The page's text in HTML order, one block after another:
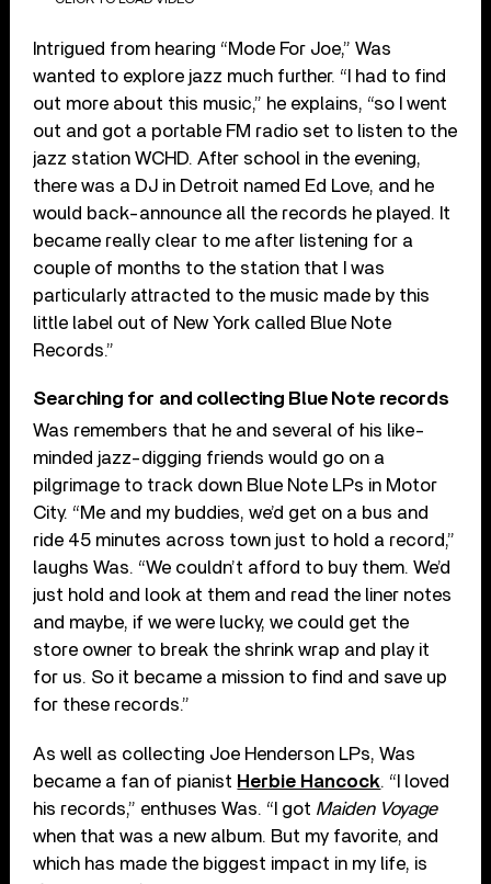
Intrigued from hearing “Mode For Joe,” Was
wanted to explore jazz much further. “I had to find
out more about this music,” he explains, “so I went
out and got a portable FM radio set to listen to the
jazz station WCHD. After school in the evening,
there was a DJ in Detroit named Ed Love, and he
would back-announce all the records he played. It
became really clear to me after listening for a
couple of months to the station that I was
particularly attracted to the music made by this
little label out of New York called Blue Note
Records.”
Searching for and collecting Blue Note records
Was remembers that he and several of his like-
minded jazz-digging friends would go on a
pilgrimage to track down Blue Note LPs in Motor
City. “Me and my buddies, we’d get on a bus and
ride 45 minutes across town just to hold a record,”
laughs Was. “We couldn’t afford to buy them. We’d
just hold and look at them and read the liner notes
and maybe, if we were lucky, we could get the
store owner to break the shrink wrap and play it
for us. So it became a mission to find and save up
for these records.”
As well as collecting Joe Henderson LPs, Was
became a fan of pianist Herbie Hancock. “I loved
his records,” enthuses Was. “I got Maiden Voyage
when that was a new album. But my favorite, and
which has made the biggest impact in my life, is